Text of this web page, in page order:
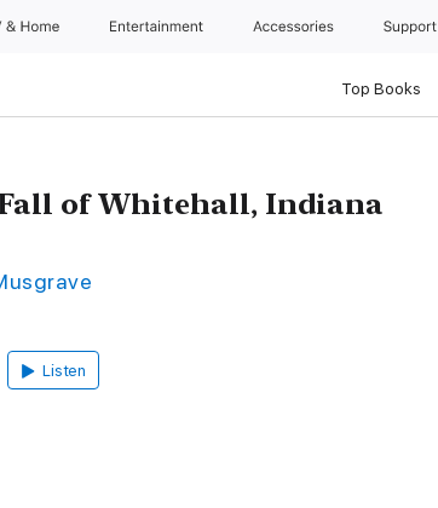
& Home Entertainment Accessories Support
Top Books
Fall of Whitehall, Indiana
Listen